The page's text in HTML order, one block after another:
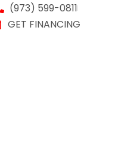
(973) 599-0811
GET FINANCING